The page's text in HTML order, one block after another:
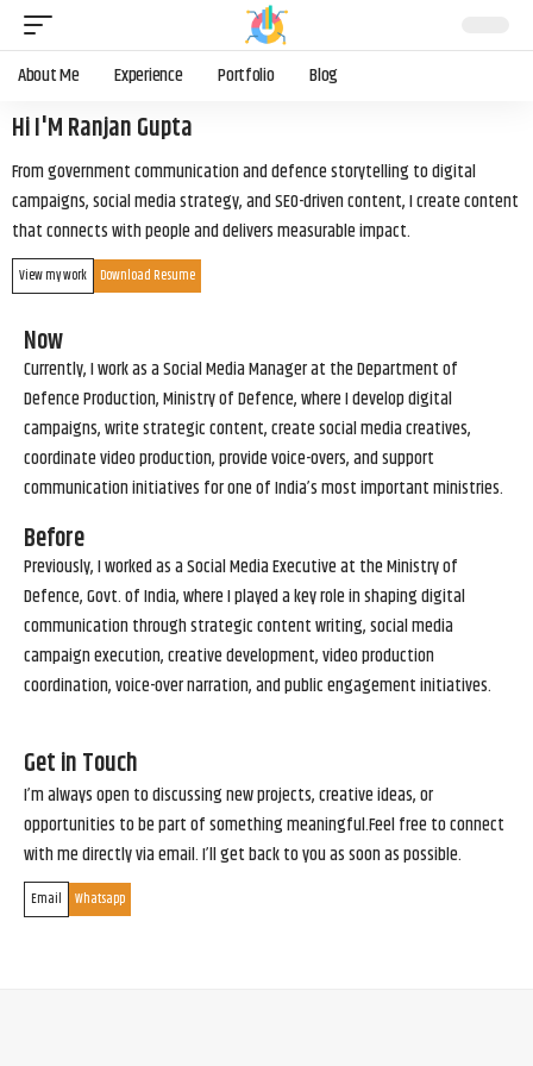
About Me Experience Portfolio Blog
Hi I'M Ranjan Gupta
From government communication and defence storytelling to digital
campaigns, social media strategy, and SEO-driven content, I create content
that connects with people and delivers measurable impact.
View my work Download Resume
Now
Currently, I work as a Social Media Manager at the Department of
Defence Production, Ministry of Defence, where I develop digital
campaigns, write strategic content, create social media creatives,
coordinate video production, provide voice-overs, and support
communication initiatives for one of India’s most important ministries.
Before
Previously, I worked as a Social Media Executive at the Ministry of
Defence, Govt. of India, where I played a key role in shaping digital
communication through strategic content writing, social media
campaign execution, creative development, video production
coordination, voice-over narration, and public engagement initiatives.
Get in Touch
I’m always open to discussing new projects, creative ideas, or
opportunities to be part of something meaningful.Feel free to connect
with me directly via email. I’ll get back to you as soon as possible.
Email Whatsapp